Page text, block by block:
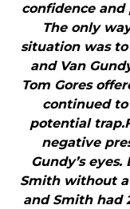
confidence
The only
situation was
and Van
Tom Gores
continued
potential
negative
Gundy’s
Smith without
and Smith had